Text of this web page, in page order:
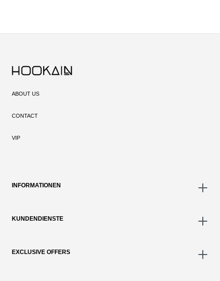
ABOUT US
CONTACT
VIP
INFORMATIONEN
KUNDENDIENSTE
EXCLUSIVE OFFERS